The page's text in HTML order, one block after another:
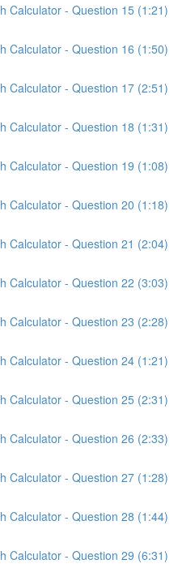
Calculator - Question 15 (1:21)
Calculator - Question 16 (1:50)
Calculator - Question 17 (2:51)
Calculator - Question 18 (1:31)
Calculator - Question 19 (1:08)
Calculator - Question 20 (1:18)
Calculator - Question 21 (2:04)
Calculator - Question 22 (3:03)
Calculator - Question 23 (2:28)
Calculator - Question 24 (1:21)
Calculator - Question 25 (2:31)
Calculator - Question 26 (2:33)
Calculator - Question 27 (1:28)
Calculator - Question 28 (1:44)
Calculator - Question 29 (6:31)